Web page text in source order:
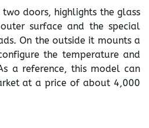
doors, highlights the glass
surface and the special
On the outside it mounts a
the temperature and
a reference, this model can
at a price of about 4,000